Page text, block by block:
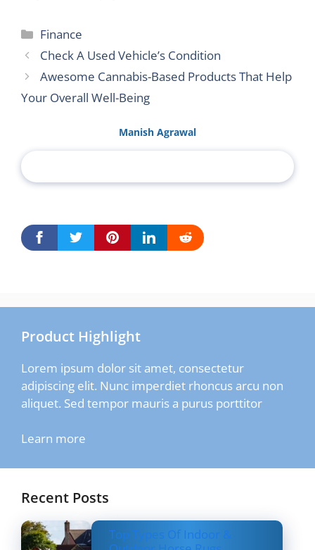
Categories
Finance
Check A Used Vehicle’s Condition
Awesome Cannabis-Based Products That Help
Your Overall Well-Being
Manish Agrawal
Product Highlight
Lorem ipsum dolor sit amet, consectetur
adipiscing elit. Nunc imperdiet rhoncus arcu non
aliquet. Sed tempor mauris a purus porttitor
Learn more
Recent Posts
Top Types Of Indoor &